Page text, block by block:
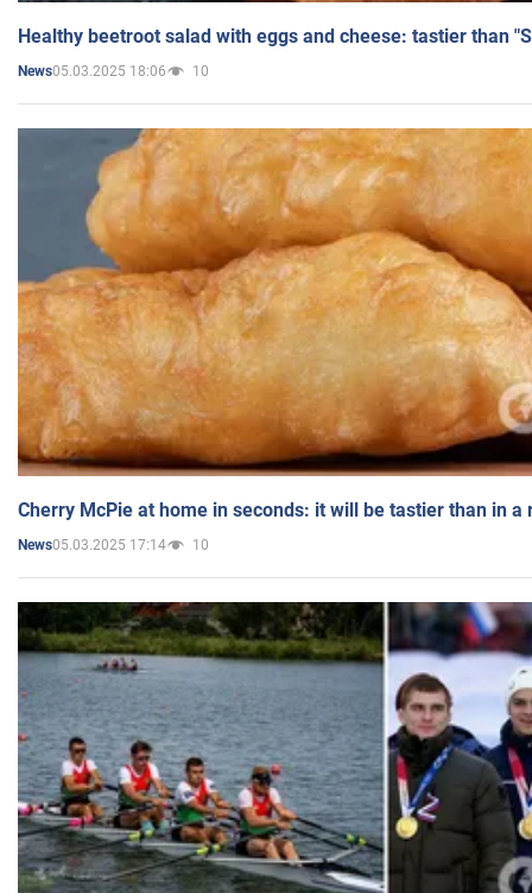
Healthy beetroot salad with eggs and cheese: tastier than
News05.03.2025 18:06 10
Cherry McPie at home in seconds: it will be tastier than in a
News05.03.2025 17:14 10